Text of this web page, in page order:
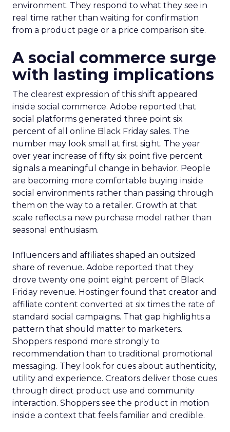
environment. They respond to what they see in
real time rather than waiting for confirmation
from a product page or a price comparison site.
A social commerce surge
with lasting implications
The clearest expression of this shift appeared
inside social commerce. Adobe reported that
social platforms generated three point six
percent of all online Black Friday sales. The
number may look small at first sight. The year
over year increase of fifty six point five percent
signals a meaningful change in behavior. People
are becoming more comfortable buying inside
social environments rather than passing through
them on the way to a retailer. Growth at that
scale reflects a new purchase model rather than
seasonal enthusiasm.
Influencers and affiliates shaped an outsized
share of revenue. Adobe reported that they
drove twenty one point eight percent of Black
Friday revenue. Hostinger found that creator and
affiliate content converted at six times the rate of
standard social campaigns. That gap highlights a
pattern that should matter to marketers.
Shoppers respond more strongly to
recommendation than to traditional promotional
messaging. They look for cues about authenticity,
utility and experience. Creators deliver those cues
through direct product use and community
interaction. Shoppers see the product in motion
inside a context that feels familiar and credible.